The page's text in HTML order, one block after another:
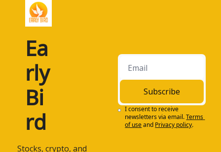
Ea
rly
Bi
rd
Subscribe
I consent to receive
newsletters via email.Terms
of useand Privacy policy.